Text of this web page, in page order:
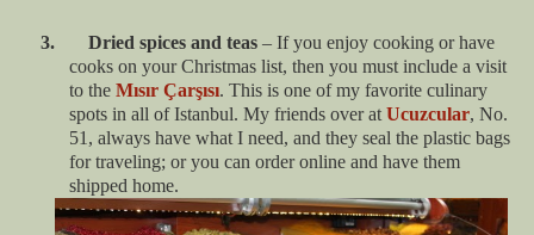
3. Dried spices and teas – If you enjoy cooking or have
cooks on your Christmas list, then you must include a visit
to the Mısır Çarşısı. This is one of my favorite culinary
spots in all of Istanbul. My friends over at Ucuzcular, No.
51, always have what I need, and they seal the plastic bags
for traveling; or you can order online and have them
shipped home.